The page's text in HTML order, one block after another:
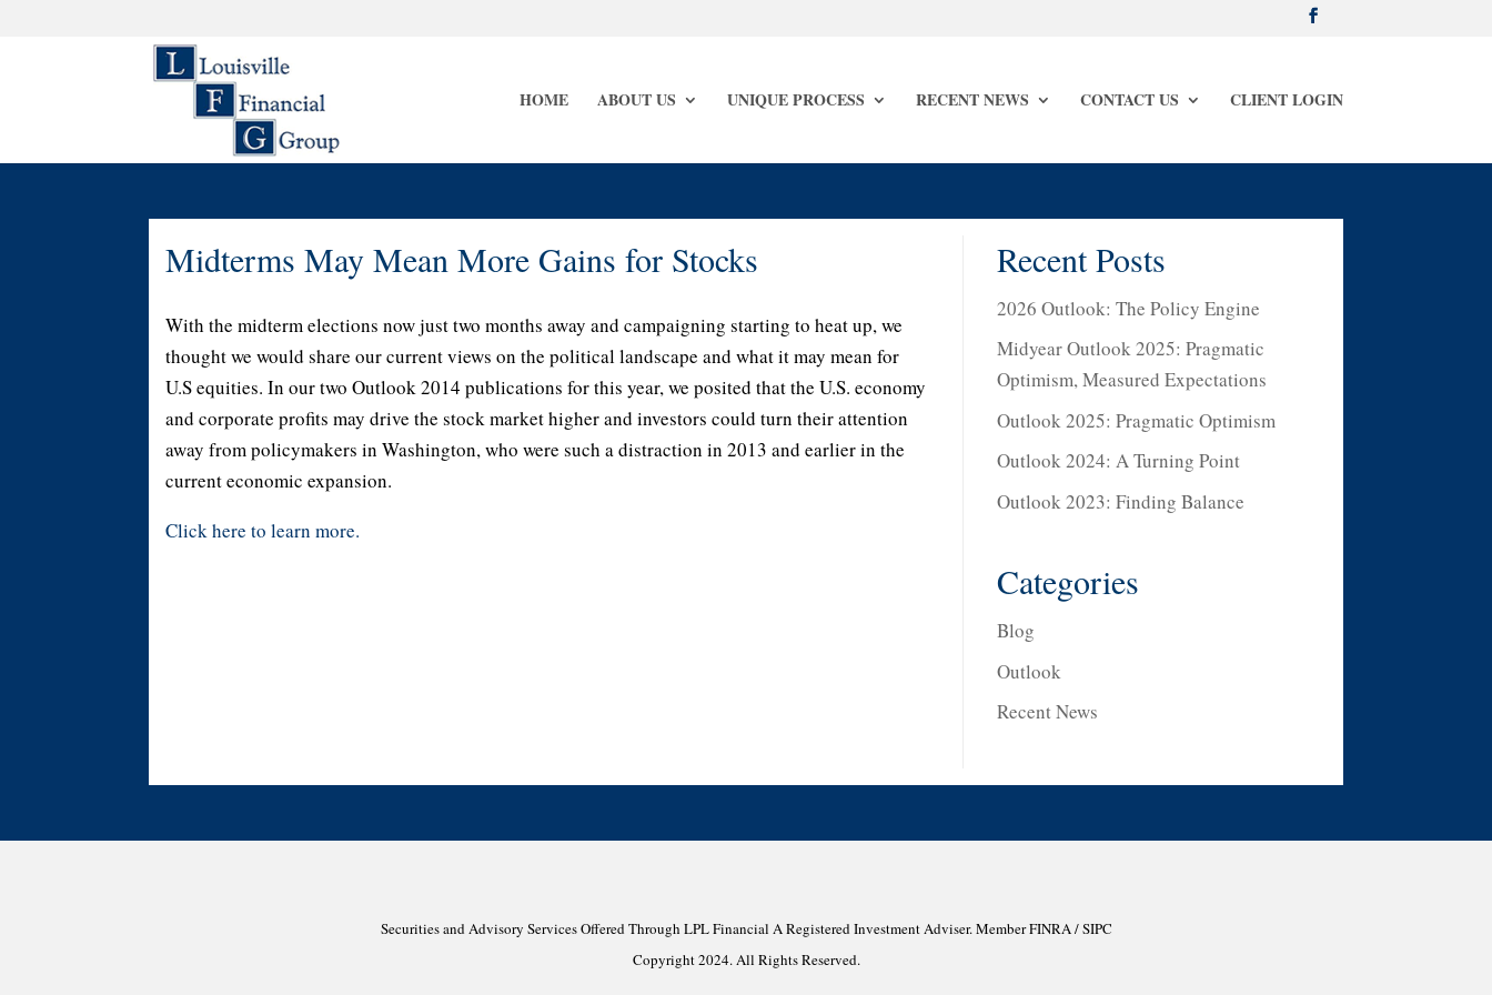
HOME ABOUT US UNIQUE PROCESS RECENT NEWS CONTACT US CLIENT LOGIN
Midterms May Mean More Gains for Stocks
With the midterm elections now just two months away and campaigning starting to heat up, we
thought we would share our current views on the political landscape and what it may mean for
U.S equities. In our two Outlook 2014 publications for this year, we posited that the U.S. economy
and corporate profits may drive the stock market higher and investors could turn their attention
away from policymakers in Washington, who were such a distraction in 2013 and earlier in the
current economic expansion.
Click here to learn more.
Recent Posts
2026 Outlook: The Policy Engine
Midyear Outlook 2025: Pragmatic
Optimism, Measured Expectations
Outlook 2025: Pragmatic Optimism
Outlook 2024: A Turning Point
Outlook 2023: Finding Balance
Categories
Blog
Outlook
Recent News
Securities and Advisory Services Offered Through LPL Financial A Registered Investment Adviser. MemberFINRA/SIPC
Copyright 2024. All Rights Reserved.